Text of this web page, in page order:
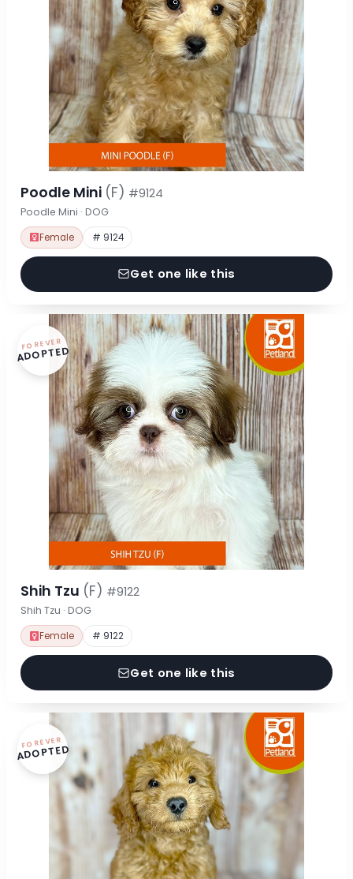
Poodle Mini (F) #9124
Poodle Mini · DOG
Female # 9124
Get one like this
FOREVER
ADOPTED
Shih Tzu (F) #9122
Shih Tzu · DOG
Female # 9122
Get one like this
FOREVER
ADOPTED